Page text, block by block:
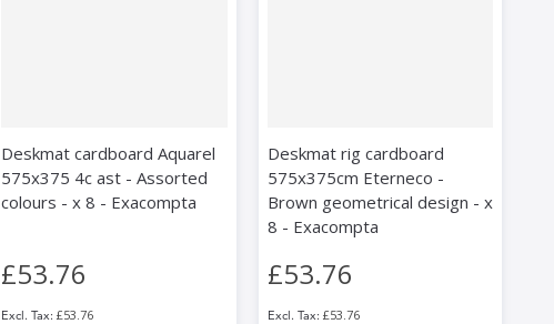
Deskmat cardboard Aquarel
575x375 4c ast - Assorted
colours - x 8 - Exacompta
£53.76
£53.76
Deskmat rig cardboard
575x375cm Eterneco -
Brown geometrical design - x
8 - Exacompta
£53.76
£53.76